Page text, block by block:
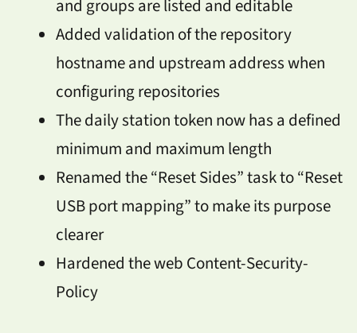
and groups are listed and editable
Added validation of the repository
hostname and upstream address when
configuring repositories
The daily station token now has a defined
minimum and maximum length
Renamed the “Reset Sides” task to “Reset
USB port mapping” to make its purpose
clearer
Hardened the web Content-Security-
Policy